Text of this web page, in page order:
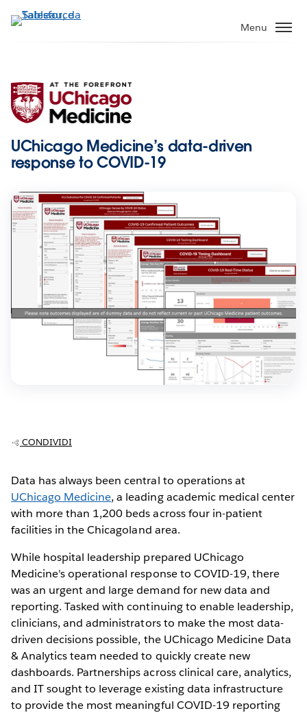
Passa
Menu
UChicago Medicine’s data-driven
response to COVID-19
CONDIVIDI
Data has always been central to operations at
UChicago Medicine, a leading academic medical center
with more than 1,200 beds across four in-patient
facilities in the Chicagoland area.
While hospital leadership prepared UChicago
Medicine's operational response to COVID-19, there
was an urgent and large demand for new data and
reporting. Tasked with continuing to enable leadership,
clinicians, and administrators to make the most data-
driven decisions possible, the UChicago Medicine Data
& Analytics team needed to quickly create new
dashboards. Partnerships across clinical care, analytics,
and IT sought to leverage existing data infrastructure
to provide the most meaningful COVID-19 reporting